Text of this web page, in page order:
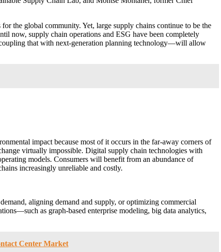
the global community. Yet, large supply chains continue to be the
now, supply chain operations and ESG have been completely
that with next-generation planning technology—will allow
impact because most of it occurs in the far-away corners of
virtually impossible. Digital supply chain technologies with
models. Consumers will benefit from an abundance of
increasingly unreliable and costly.
aligning demand and supply, or optimizing commercial
as graph-based enterprise modeling, big data analytics,
Center Market